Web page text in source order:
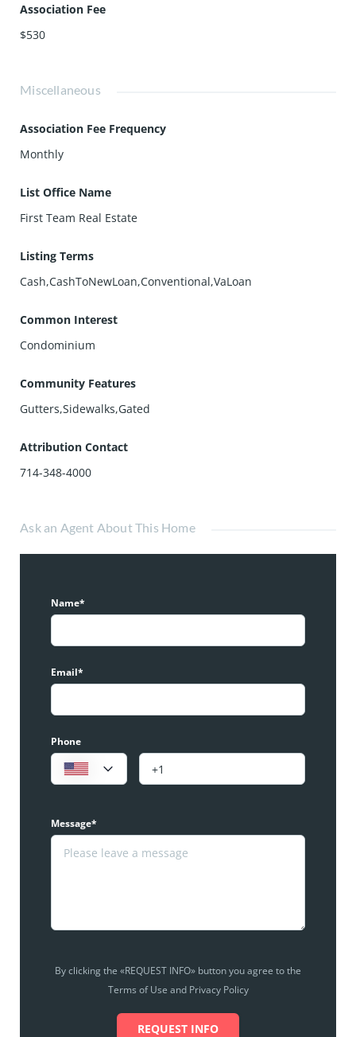
Association Fee
$530
Miscellaneous
Association Fee Frequency
Monthly
List Office Name
First Team Real Estate
Listing Terms
Cash,CashToNewLoan,Conventional,VaLoan
Common Interest
Condominium
Community Features
Gutters,Sidewalks,Gated
Attribution Contact
714-348-4000
Ask an Agent About This Home
Name*
Email*
Phone
Message*
By clicking the «REQUEST INFO» button you agree to the
Terms of Use and Privacy Policy
REQUEST INFO